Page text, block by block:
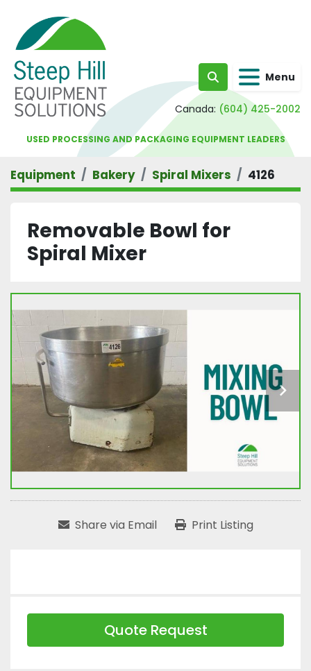
Search Menu
Canada: (604) 425-2002
USED PROCESSING AND PACKAGING EQUIPMENT LEADERS
Equipment Bakery Spiral Mixers 4126
Removable Bowl for
Spiral Mixer
Share via Email Print Listing
Quote Request